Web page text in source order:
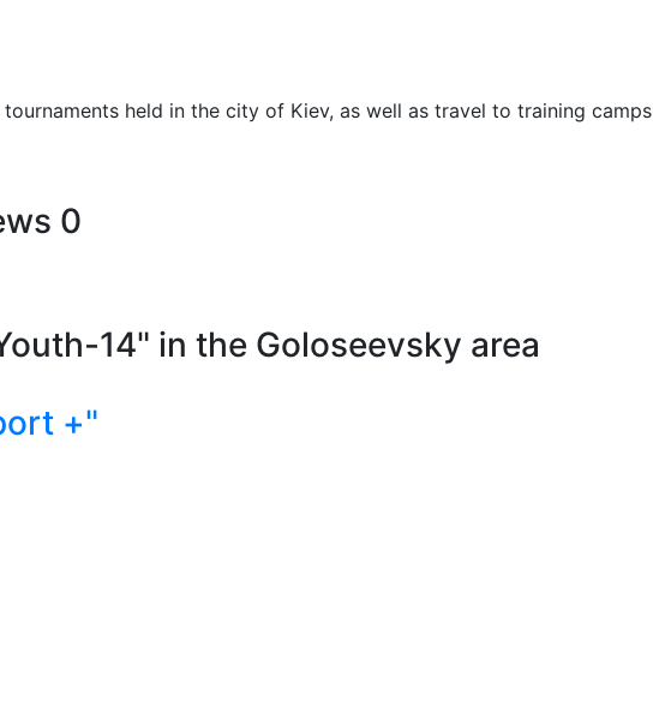
held in the city of Kiev, as well as travel to training camps
0
14" in the Goloseevsky area
+"